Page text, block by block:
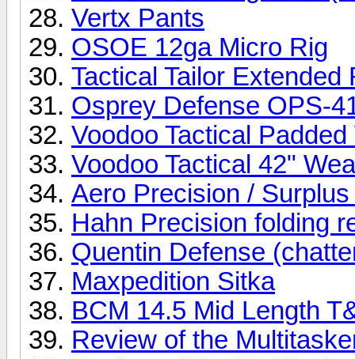
Vertx Pants
OSOE 12ga Micro Rig
Tactical Tailor
Osprey Defense OPS-
Voodoo Tactical
Voodoo Tactical 42"
Aero Precision /
Hahn Precision folding
Quentin Defense
Maxpedition Sitka
BCM 14.5 Mid Length
Review of the